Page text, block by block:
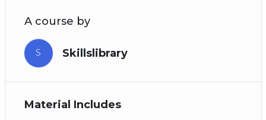
A course by
S Skillslibrary
Material Includes